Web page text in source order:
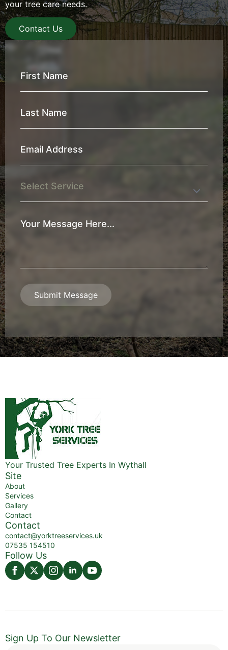
your tree care needs.
Contact Us
First
Name
*
Last
Name
*
Email
Address
*
Service
Your
Message
Submit Message
Your Trusted Tree Experts In Wythall
Site
About
Services
Gallery
Contact
Contact
contact@yorktreeservices.uk
07535 154510
Follow Us
Sign Up To Our Newsletter